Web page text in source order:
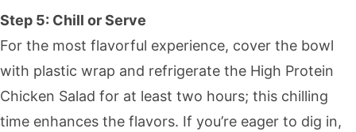
Step 5: Chill or Serve
For the most flavorful experience, cover the bowl
with plastic wrap and refrigerate the High Protein
Chicken Salad for at least two hours; this chilling
time enhances the flavors. If you’re eager to dig in,